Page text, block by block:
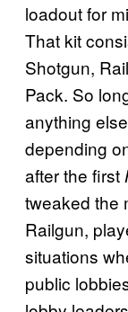
loadout for
That kit
Shotgun,
Pack. So
anything
depending
after the first
tweaked the
Railgun,
situations
public